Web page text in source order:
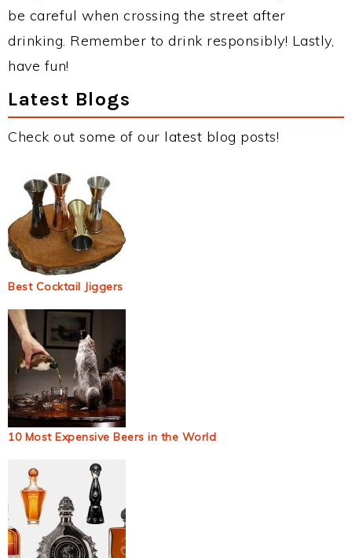
be careful when crossing the street after
drinking. Remember to drink responsibly! Lastly,
have fun!
Latest Blogs
Check out some of our latest blog posts!
Best Cocktail Jiggers
10 Most Expensive Beers in the World